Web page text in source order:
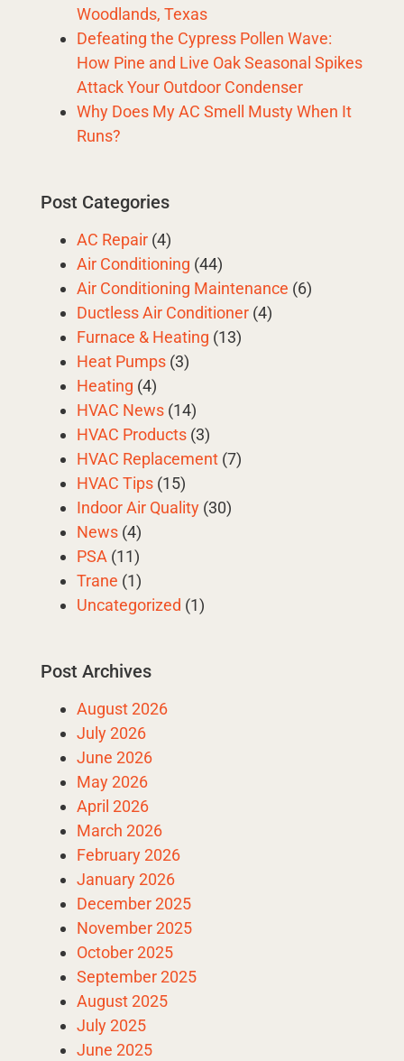
Woodlands, Texas
Defeating the Cypress Pollen Wave:
How Pine and Live Oak Seasonal Spikes
Attack Your Outdoor Condenser
Why Does My AC Smell Musty When It
Runs?
Post Categories
AC Repair (4)
Air Conditioning (44)
Air Conditioning Maintenance (6)
Ductless Air Conditioner (4)
Furnace & Heating (13)
Heat Pumps (3)
Heating (4)
HVAC News (14)
HVAC Products (3)
HVAC Replacement (7)
HVAC Tips (15)
Indoor Air Quality (30)
News (4)
PSA (11)
Trane (1)
Uncategorized (1)
Post Archives
August 2026
July 2026
June 2026
May 2026
April 2026
March 2026
February 2026
January 2026
December 2025
November 2025
October 2025
September 2025
August 2025
July 2025
June 2025